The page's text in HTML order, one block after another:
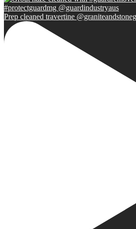
Prep cleaned travertine